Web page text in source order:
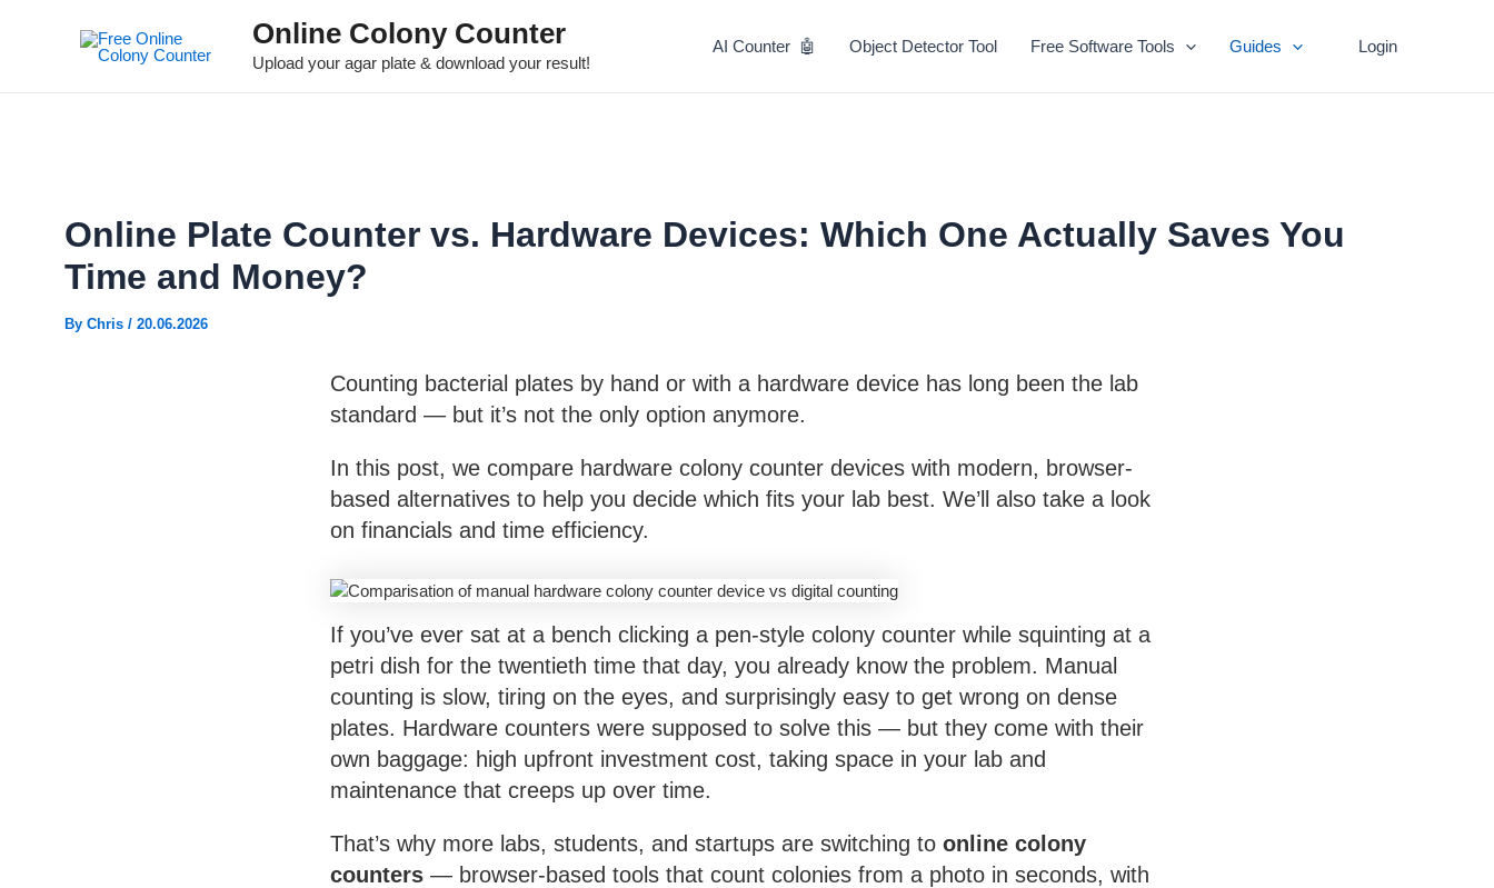
content
Online Colony Counter
Upload your agar plate & download your result!
AI Counter 🤖 Object Detector Tool Free Software Tools Guides Login
Online Plate Counter vs. Hardware Devices: Which One Actually Saves You
Time and Money?
By Chris / 20.06.2026
Counting bacterial plates by hand or with a hardware device has long been the lab
standard — but it’s not the only option anymore.
In this post, we compare hardware colony counter devices with modern, browser-
based alternatives to help you decide which fits your lab best. We’ll also take a look
on financials and time efficiency.
If you’ve ever sat at a bench clicking a pen-style colony counter while squinting at a
petri dish for the twentieth time that day, you already know the problem. Manual
counting is slow, tiring on the eyes, and surprisingly easy to get wrong on dense
plates. Hardware counters were supposed to solve this — but they come with their
own baggage: high upfront investment cost, taking space in your lab and
maintenance that creeps up over time.
That’s why more labs, students, and startups are switching to online colony
counters — browser-based tools that count colonies from a photo in seconds, with